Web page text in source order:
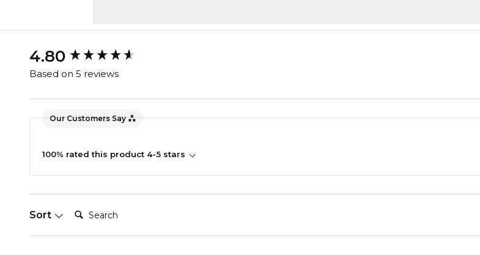
4.80
Based on 5 reviews
Our Customers Say
100% rated this product 4-5 stars
Sort Search:
New content loaded